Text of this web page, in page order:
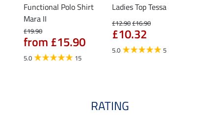
Functional Polo Shirt
Mara II
£19.90
from £15.90
5.0 15
Ladies Top Tessa
£12.90£16.90
£10.32
5.0 5
RATING